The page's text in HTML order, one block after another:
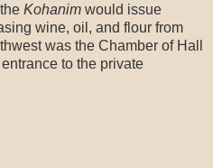
Kohanim would issue
wine, oil, and flour from
was the Chamber of Hall
to the private